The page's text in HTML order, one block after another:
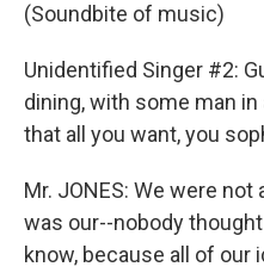
(Soundbite of music)
Unidentified Singer #2:
dining, with some man
that all you want, you
Mr. JONES: We were
was our--nobody
know, because all of our